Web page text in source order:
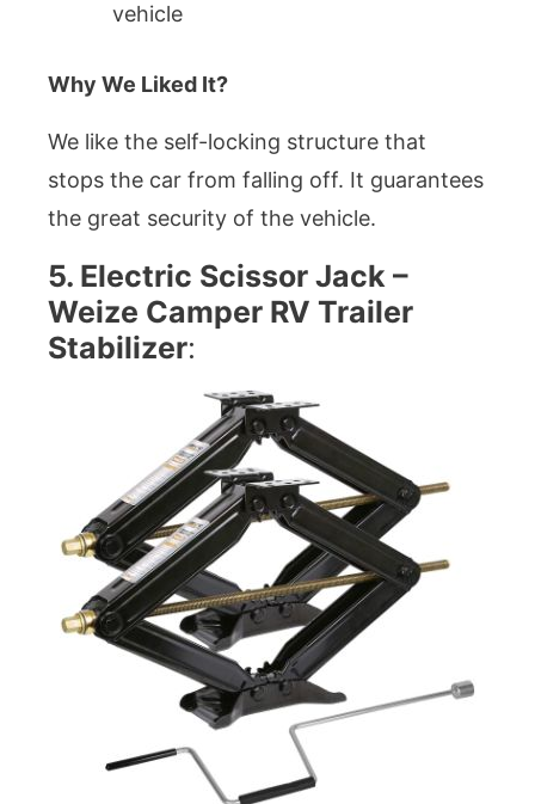
vehicle
Why We Liked It?
We like the self-locking structure that
stops the car from falling off. It guarantees
the great security of the vehicle.
5. Electric Scissor Jack –
Weize Camper RV Trailer
Stabilizer: